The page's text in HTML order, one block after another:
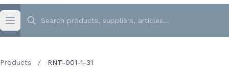
Products / RNT-001-1-31